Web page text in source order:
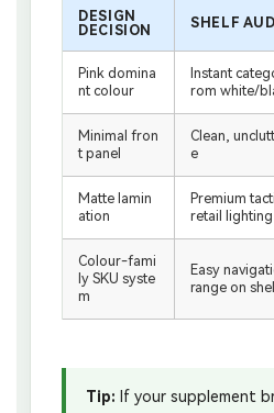
DESIGN
DECISION
SHELF
Pink domina
nt colour
Instant
rom white/
Minimal fron
t panel
Clean,
e
Matte lamin
ation
Premium
retail
Colour-fami
ly SKU syste
m
Easy
range on
Tip: If your supplement